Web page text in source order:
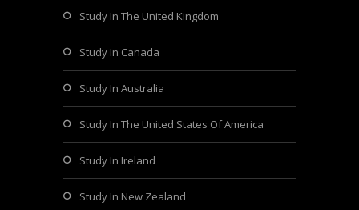
Study In The United Kingdom
Study In Canada
Study In Australia
Study In The United States Of America
Study In Ireland
Study In New Zealand